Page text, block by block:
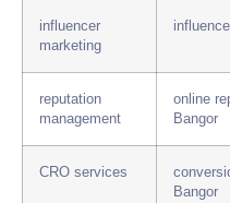
influencer
marketing
reputation
management
online
Bangor
CRO services
Bangor